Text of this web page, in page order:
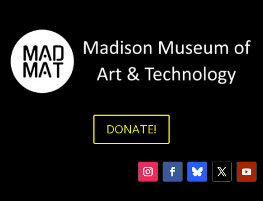
DONATE!